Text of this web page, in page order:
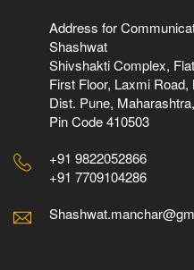
Address for
Shashwat
Shivshakti Complex,
First Floor, Laxmi
Dist. Pune, Maharashtra,
Pin Code 410503
+91 9822052866
+91 7709104286